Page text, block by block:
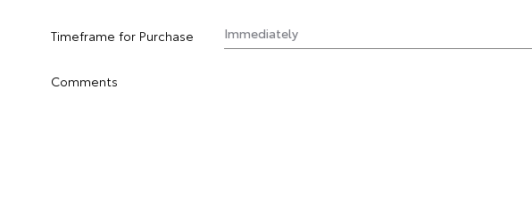
Timeframe for Purchase
Comments